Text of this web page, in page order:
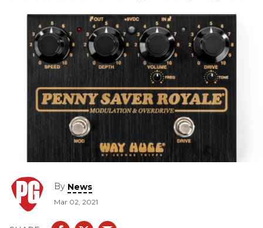
By News
Mar 02, 2021